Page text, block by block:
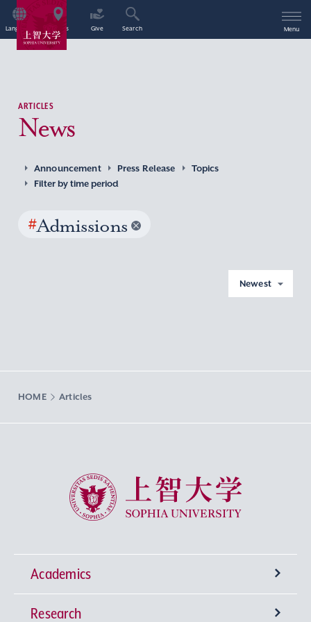
Language Access Give Search Menu
ARTICLES
News
Announcement Press Release
Topics
Filter by time period
#Admissions
Newest
HOME Articles
Sophia University
Academics
Undergraduate Programs
Research